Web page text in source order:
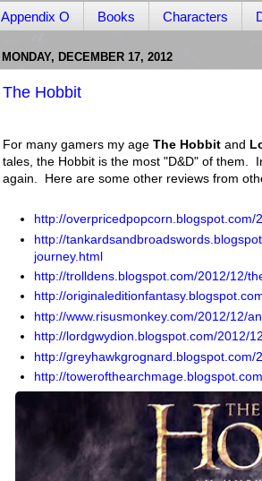
Appendix O Books Characters
MONDAY, DECEMBER 17, 2012
The Hobbit
For many gamers my age The Hobbit and
tales, the Hobbit is the most "D&D" of them.
again. Here are some other reviews from
http://
http://
journey.html
http://trolldens.blogspot.com/2012/12/
http://
http://www.risusmonkey.com/2012/12/
http://lordgwydion.blogspot.com/2012/
http://
http://